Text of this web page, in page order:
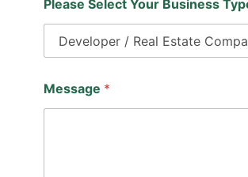
Please Select Your Business
Message *